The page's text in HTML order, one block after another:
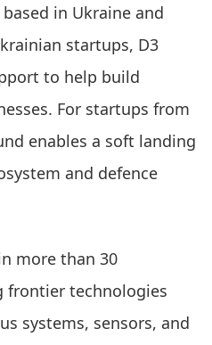
in Ukraine and
startups, D3
to help build
For startups from
enables a soft landing
and defence
more than 30
frontier technologies
systems, sensors, and